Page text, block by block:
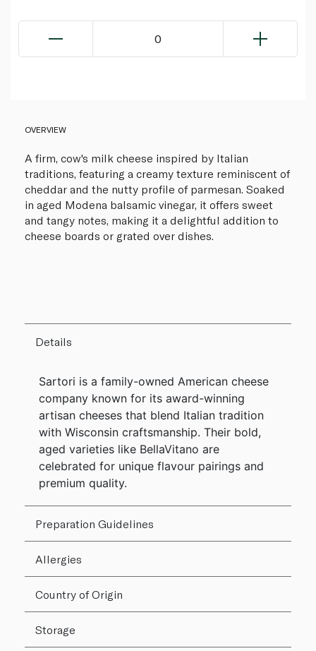
0
OVERVIEW
A firm, cow's milk cheese inspired by Italian
traditions, featuring a creamy texture reminiscent of
cheddar and the nutty profile of parmesan. Soaked
in aged Modena balsamic vinegar, it offers sweet
and tangy notes, making it a delightful addition to
cheese boards or grated over dishes.
Details
Sartori is a family-owned American cheese
company known for its award-winning
artisan cheeses that blend Italian tradition
with Wisconsin craftsmanship. Their bold,
aged varieties like BellaVitano are
celebrated for unique flavour pairings and
premium quality.
Preparation Guidelines
Allergies
Country of Origin
Storage